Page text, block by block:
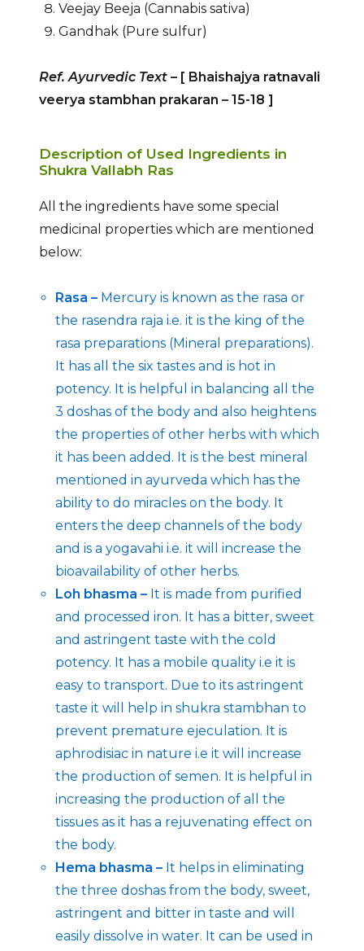
Veejay Beeja (Cannabis sativa)
Gandhak (Pure sulfur)
Ref. Ayurvedic Text – [ Bhaishajya ratnavali
veerya stambhan prakaran – 15-18 ]
Description of Used Ingredients in
Shukra Vallabh Ras
All the ingredients have some special
medicinal properties which are mentioned
below:
Rasa –Mercury is known as the rasa or
the rasendra raja i.e. it is the king of the
rasa preparations (Mineral preparations).
It has all the six tastes and is hot in
potency. It is helpful in balancing all the
3 doshas of the body and also heightens
the properties of other herbs with which
it has been added. It is the best mineral
mentioned in ayurveda which has the
ability to do miracles on the body. It
enters the deep channels of the body
and is a yogavahi i.e. it will increase the
bioavailability of other herbs.
Loh bhasma –It is made from purified
and processed iron. It has a bitter, sweet
and astringent taste with the cold
potency. It has a mobile quality i.e it is
easy to transport. Due to its astringent
taste it will help in shukra stambhan to
prevent premature ejeculation. It is
aphrodisiac in nature i.e it will increase
the production of semen. It is helpful in
increasing the production of all the
tissues as it has a rejuvenating effect on
the body.
Hema bhasma –It helps in eliminating
the three doshas from the body, sweet,
astringent and bitter in taste and will
easily dissolve in water. It can be used in